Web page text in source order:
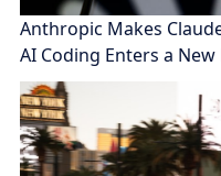
Anthropic Makes
AI Coding Enters a New